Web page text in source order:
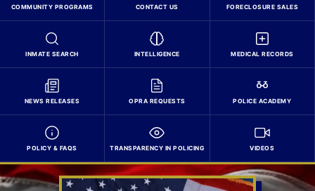
COMMUNITY PROGRAMS CONTACT US FORECLOSURE SALES
INMATE SEARCH INTELLIGENCE MEDICAL RECORDS
NEWS RELEASES OPRA REQUESTS POLICE ACADEMY
POLICY & FAQS TRANSPARENCY IN POLICING VIDEOS